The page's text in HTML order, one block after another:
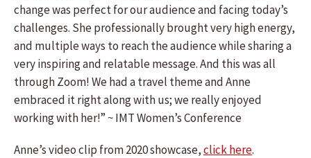
change was perfect for our audience and facing today’s
challenges. She professionally brought very high energy,
and multiple ways to reach the audience while sharing a
very inspiring and relatable message. And this was all
through Zoom! We had a travel theme and Anne
embraced it right along with us; we really enjoyed
working with her!” ~ IMT Women’s Conference
Anne’s video clip from 2020 showcase,click here.